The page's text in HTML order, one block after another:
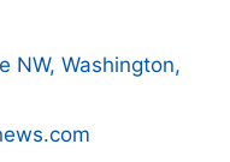
NW, Washington,